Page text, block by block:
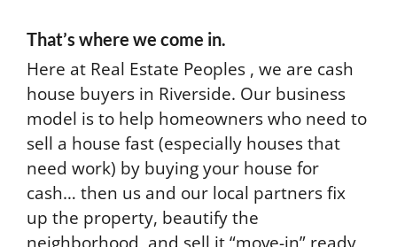
That’s where we come in.
Here at Real Estate Peoples , we are cash
house buyers in Riverside. Our business
model is to help homeowners who need to
sell a house fast (especially houses that
need work) by buying your house for
cash… then us and our local partners fix
up the property, beautify the
neighborhood, and sell it “move-in” ready